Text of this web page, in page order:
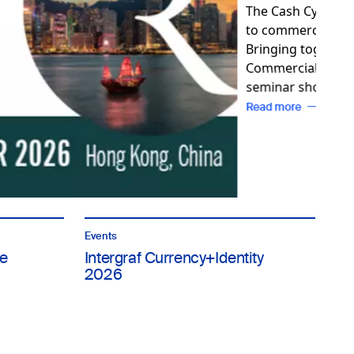
Events
Intergraf Currency+Identity
2026